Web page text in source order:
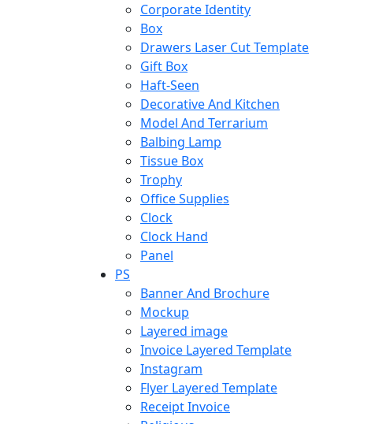
Corporate Identity
Box
Drawers Laser Cut Template
Gift Box
Haft-Seen
Decorative And Kitchen
Model And Terrarium
Balbing Lamp
Tissue Box
Trophy
Office Supplies
Clock
Clock Hand
Panel
PS
Banner And Brochure
Mockup
Layered image
Invoice Layered Template
Instagram
Flyer Layered Template
Receipt Invoice